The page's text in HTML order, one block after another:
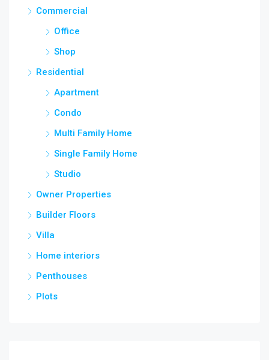
Commercial
Office
Shop
Residential
Apartment
Condo
Multi Family Home
Single Family Home
Studio
Owner Properties
Builder Floors
Villa
Home interiors
Penthouses
Plots